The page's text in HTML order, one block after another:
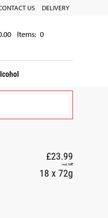
US DELIVERY
0
Items:
£23.99
incl. VAT
18 x 72g